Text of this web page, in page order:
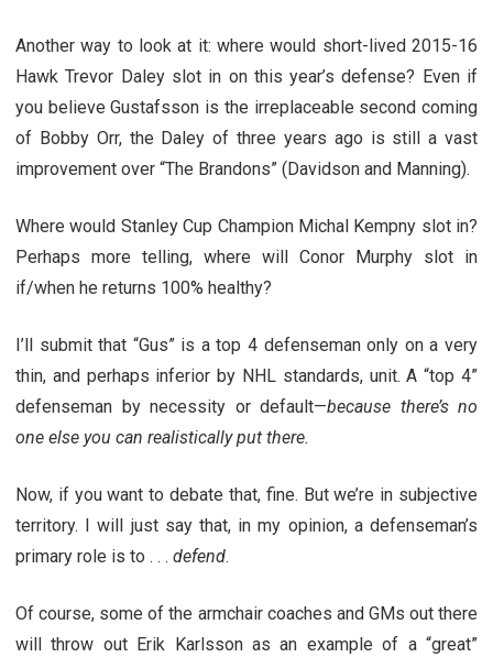
Another way to look at it: where would short-lived 2015-16
Hawk Trevor Daley slot in on this year’s defense? Even if
you believe Gustafsson is the irreplaceable second coming
of Bobby Orr, the Daley of three years ago is still a vast
improvement over “The Brandons” (Davidson and Manning).
Where would Stanley Cup Champion Michal Kempny slot in?
Perhaps more telling, where will Conor Murphy slot in
if/when he returns 100% healthy?
I’ll submit that “Gus” is a top 4 defenseman only on a very
thin, and perhaps inferior by NHL standards, unit. A “top 4”
defenseman by necessity or default—because there’s no
one else you can realistically put there.
Now, if you want to debate that, fine. But we’re in subjective
territory. I will just say that, in my opinion, a defenseman’s
primary role is to . . . defend.
Of course, some of the armchair coaches and GMs out there
will throw out Erik Karlsson as an example of a “great”